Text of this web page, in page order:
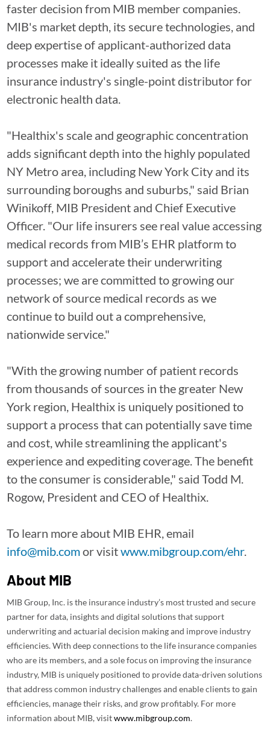
faster decision from MIB member companies.
MIB's market depth, its secure technologies, and
deep expertise of applicant-authorized data
processes make it ideally suited as the life
insurance industry's single-point distributor for
electronic health data.
"Healthix's scale and geographic concentration
adds significant depth into the highly populated
NY Metro area, including New York City and its
surrounding boroughs and suburbs," said Brian
Winikoff, MIB President and Chief Executive
Officer. "Our life insurers see real value accessing
medical records from MIB’s EHR platform to
support and accelerate their underwriting
processes; we are committed to growing our
network of source medical records as we
continue to build out a comprehensive,
nationwide service."
"With the growing number of patient records
from thousands of sources in the greater New
York region, Healthix is uniquely positioned to
support a process that can potentially save time
and cost, while streamlining the applicant's
experience and expediting coverage. The benefit
to the consumer is considerable," said Todd M.
Rogow, President and CEO of Healthix.
To learn more about MIB EHR, email
info@mib.comor visitwww.mibgroup.com/ehr.
About MIB
MIB Group, Inc. is the insurance industry’s most trusted and secure
partner for data, insights and digital solutions that support
underwriting and actuarial decision making and improve industry
efficiencies. With deep connections to the life insurance companies
who are its members, and a sole focus on improving the insurance
industry, MIB is uniquely positioned to provide data-driven solutions
that address common industry challenges and enable clients to gain
efficiencies, manage their risks, and grow profitably. For more
information about MIB, visitwww.mibgroup.com.